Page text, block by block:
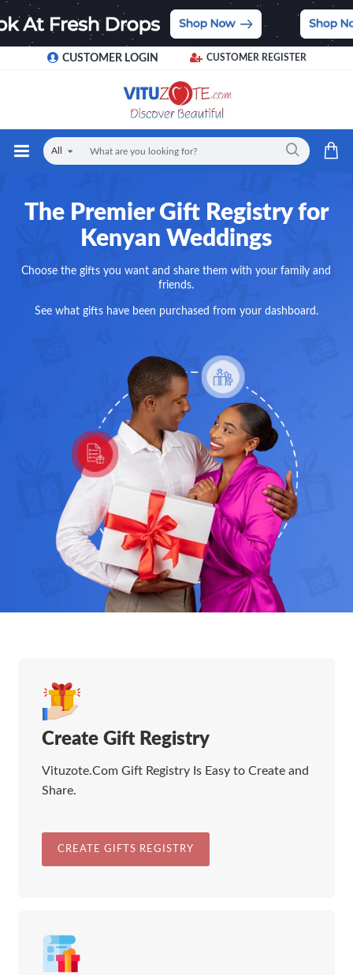
CUSTOMER LOGIN CUSTOMER REGISTER
All
The Premier Gift Registry for
Kenyan Weddings
Choose the gifts you want and share them with your family and
friends.
See what gifts have been purchased from your dashboard.
Create Gift Registry
Vituzote.Com Gift Registry Is Easy to Create and
Share.
CREATE GIFTS REGISTRY